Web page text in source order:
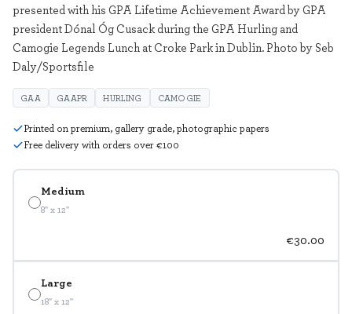
Medium
8" x 12"
€30.00
Large
18" x 12"
presented with his GPA Lifetime Achievement Award by GPA
president Dónal Óg Cusack during the GPA Hurling and
Camogie Legends Lunch at Croke Park in Dublin. Photo by Seb
Daly/Sportsfile
GAA GAAPR HURLING CAMOGIE
Printed on premium, gallery grade, photographic papers
Free delivery with orders over €100